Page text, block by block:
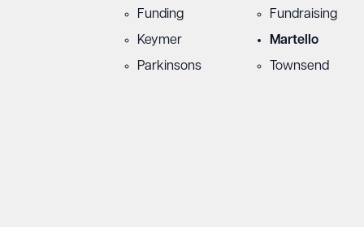
Funding
Fundraising
Keymer
Martello
Parkinsons
Townsend